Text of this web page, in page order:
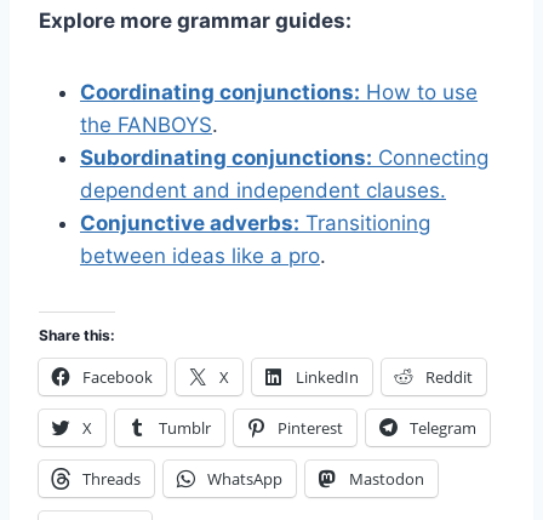
Explore more grammar guides:
Coordinating conjunctions: How to use
the FANBOYS.
Subordinating conjunctions: Connecting
dependent and independent clauses.
Conjunctive adverbs: Transitioning
between ideas like a pro.
Share this:
Facebook X LinkedIn Reddit
X Tumblr Pinterest Telegram
Threads WhatsApp Mastodon